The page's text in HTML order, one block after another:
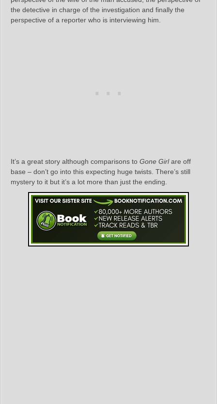
the detective in charge of the investigation and finally the
perspective of a reporter who is interviewing him.
It’s a great story although comparisons to Gone Girlare off
base – don’t go into this expecting huge twists. There’s still
mystery to it but it’s a lot more than just the ending.